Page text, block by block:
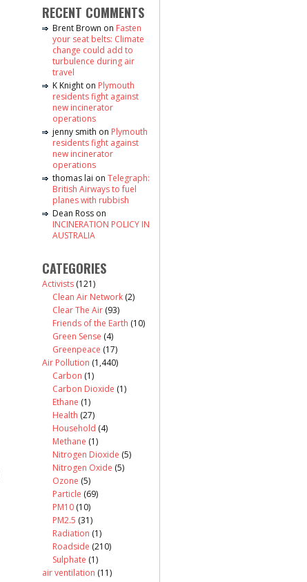
RECENT COMMENTS
Brent Brown on Fasten
your seat belts: Climate
change could add to
turbulence during air
travel
K Knight on Plymouth
residents fight against
new incinerator
operations
jenny smith on Plymouth
residents fight against
new incinerator
operations
thomas lai on Telegraph:
British Airways to fuel
planes with rubbish
Dean Ross on
INCINERATION POLICY IN
AUSTRALIA
CATEGORIES
Activists (121)
Clean Air Network (2)
Clear The Air (93)
Friends of the Earth (10)
Green Sense (4)
Greenpeace (17)
Air Pollution (1,440)
Carbon (1)
Carbon Dioxide (1)
Ethane (1)
Health (27)
Household (4)
Methane (1)
Nitrogen Dioxide (5)
Nitrogen Oxide (5)
Ozone (5)
Particle (69)
PM10 (10)
PM2.5 (31)
Radiation (1)
Roadside (210)
Sulphate (1)
air ventilation (11)